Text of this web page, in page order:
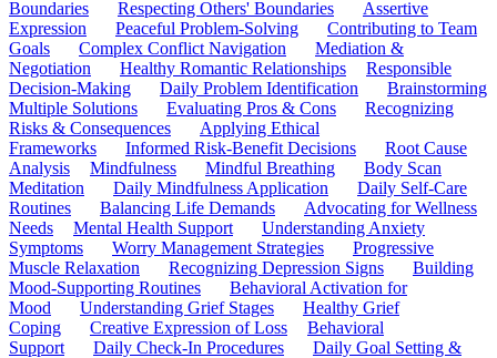
Boundaries
Respecting Others' Boundaries
Assertive
Expression
Peaceful Problem-Solving
Contributing to Team
Goals
Complex Conflict Navigation
Mediation &
Negotiation
Healthy Romantic Relationships
Responsible
Decision-Making
Daily Problem Identification
Brainstorming
Multiple Solutions
Evaluating Pros & Cons
Recognizing
Risks & Consequences
Applying Ethical
Frameworks
Informed Risk-Benefit Decisions
Root Cause
Analysis
Mindfulness Mindful Breathing
Body Scan
Meditation
Daily Mindfulness Application
Daily Self-Care
Routines
Balancing Life Demands
Advocating for Wellness
Needs
Mental Health Support
Understanding Anxiety
Symptoms
Worry Management Strategies
Progressive
Muscle Relaxation
Recognizing Depression Signs
Building
Mood-Supporting Routines
Behavioral Activation for
Mood
Understanding Grief Stages
Healthy Grief
Coping
Creative Expression of Loss
Behavioral
Support
Daily Check-In Procedures
Daily Goal Setting &